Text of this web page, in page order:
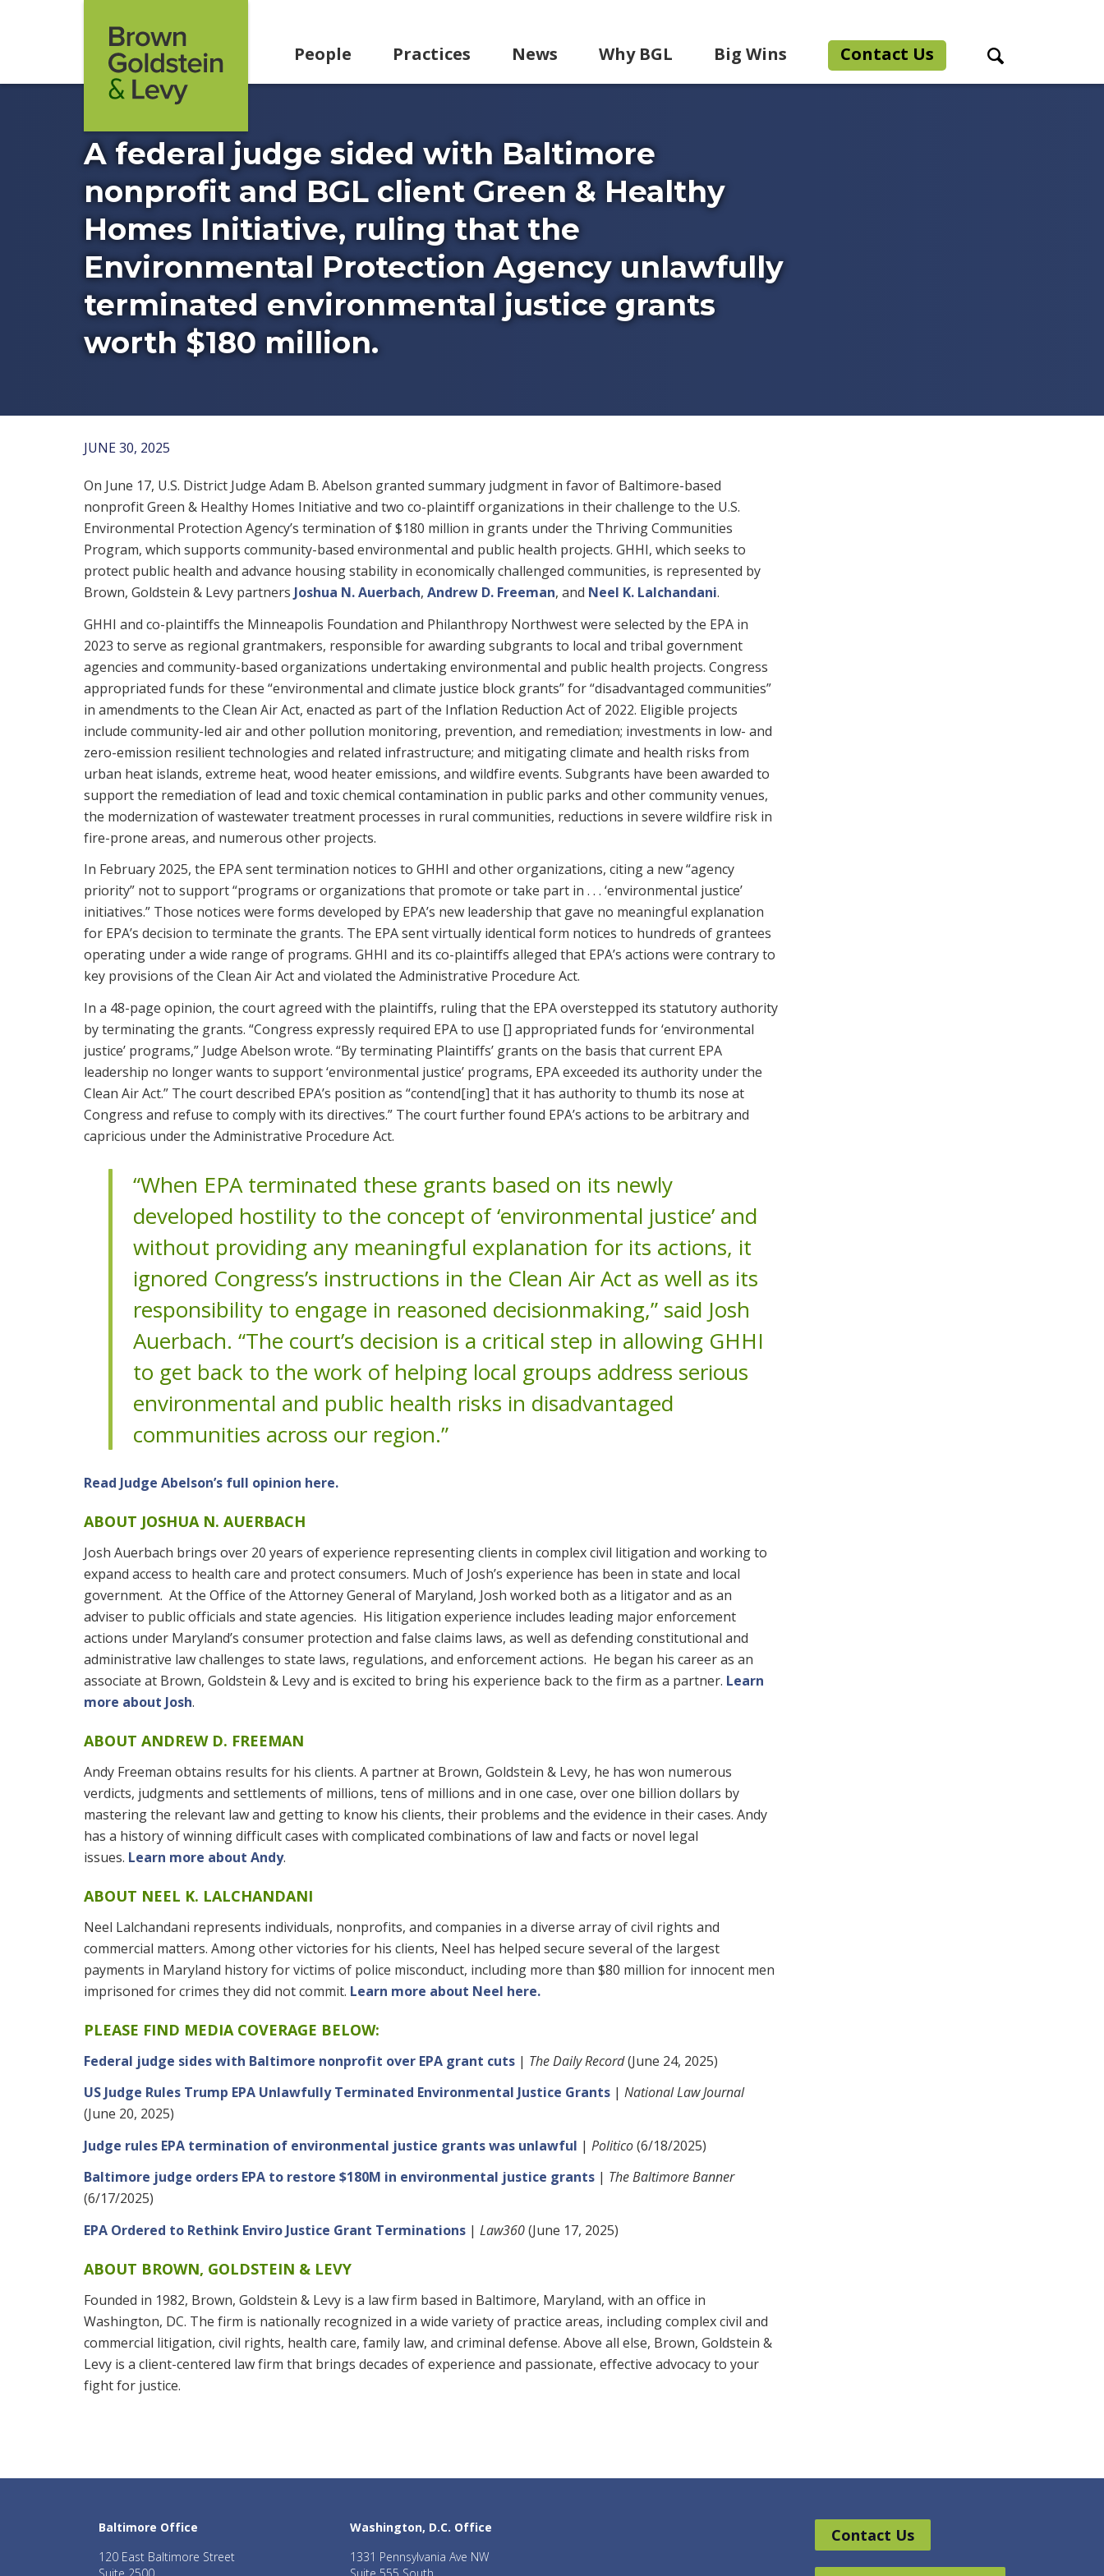
People Practices News Why BGL Big Wins Contact Us
A federal judge sided with Baltimore
nonprofit and BGL client Green & Healthy
Homes Initiative, ruling that the
Environmental Protection Agency unlawfully
terminated environmental justice grants
worth $180 million.
JUNE 30, 2025
On June 17, U.S. District Judge Adam B. Abelson granted summary judgment in favor of Baltimore-based
nonprofit Green & Healthy Homes Initiative and two co-plaintiff organizations in their challenge to the U.S.
Environmental Protection Agency’s termination of $180 million in grants under the Thriving Communities
Program, which supports community-based environmental and public health projects. GHHI, which seeks to
protect public health and advance housing stability in economically challenged communities, is represented by
Brown, Goldstein & Levy partners Joshua N. Auerbach, Andrew D. Freeman, and Neel K. Lalchandani.
GHHI and co-plaintiffs the Minneapolis Foundation and Philanthropy Northwest were selected by the EPA in
2023 to serve as regional grantmakers, responsible for awarding subgrants to local and tribal government
agencies and community-based organizations undertaking environmental and public health projects. Congress
appropriated funds for these “environmental and climate justice block grants” for “disadvantaged communities”
in amendments to the Clean Air Act, enacted as part of the Inflation Reduction Act of 2022. Eligible projects
include community-led air and other pollution monitoring, prevention, and remediation; investments in low- and
zero-emission resilient technologies and related infrastructure; and mitigating climate and health risks from
urban heat islands, extreme heat, wood heater emissions, and wildfire events. Subgrants have been awarded to
support the remediation of lead and toxic chemical contamination in public parks and other community venues,
the modernization of wastewater treatment processes in rural communities, reductions in severe wildfire risk in
fire-prone areas, and numerous other projects.
In February 2025, the EPA sent termination notices to GHHI and other organizations, citing a new “agency
priority” not to support “programs or organizations that promote or take part in . . . ‘environmental justice’
initiatives.” Those notices were forms developed by EPA’s new leadership that gave no meaningful explanation
for EPA’s decision to terminate the grants. The EPA sent virtually identical form notices to hundreds of grantees
operating under a wide range of programs. GHHI and its co-plaintiffs alleged that EPA’s actions were contrary to
key provisions of the Clean Air Act and violated the Administrative Procedure Act.
In a 48-page opinion, the court agreed with the plaintiffs, ruling that the EPA overstepped its statutory authority
by terminating the grants. “Congress expressly required EPA to use [] appropriated funds for ‘environmental
justice’ programs,” Judge Abelson wrote. “By terminating Plaintiffs’ grants on the basis that current EPA
leadership no longer wants to support ‘environmental justice’ programs, EPA exceeded its authority under the
Clean Air Act.” The court described EPA’s position as “contend[ing] that it has authority to thumb its nose at
Congress and refuse to comply with its directives.” The court further found EPA’s actions to be arbitrary and
capricious under the Administrative Procedure Act.
“When EPA terminated these grants based on its newly
developed hostility to the concept of ‘environmental justice’ and
without providing any meaningful explanation for its actions, it
ignored Congress’s instructions in the Clean Air Act as well as its
responsibility to engage in reasoned decisionmaking,” said Josh
Auerbach. “The court’s decision is a critical step in allowing GHHI
to get back to the work of helping local groups address serious
environmental and public health risks in disadvantaged
communities across our region.”
Read Judge Abelson’s full opinion here.
ABOUT JOSHUA N. AUERBACH
Josh Auerbach brings over 20 years of experience representing clients in complex civil litigation and working to
expand access to health care and protect consumers. Much of Josh’s experience has been in state and local
government. At the Office of the Attorney General of Maryland, Josh worked both as a litigator and as an
adviser to public officials and state agencies. His litigation experience includes leading major enforcement
actions under Maryland’s consumer protection and false claims laws, as well as defending constitutional and
administrative law challenges to state laws, regulations, and enforcement actions. He began his career as an
associate at Brown, Goldstein & Levy and is excited to bring his experience back to the firm as a partner. Learn
more about Josh.
ABOUT ANDREW D. FREEMAN
Andy Freeman obtains results for his clients. A partner at Brown, Goldstein & Levy, he has won numerous
verdicts, judgments and settlements of millions, tens of millions and in one case, over one billion dollars by
mastering the relevant law and getting to know his clients, their problems and the evidence in their cases. Andy
has a history of winning difficult cases with complicated combinations of law and facts or novel legal
issues. Learn more about Andy.
ABOUT NEEL K. LALCHANDANI
Neel Lalchandani represents individuals, nonprofits, and companies in a diverse array of civil rights and
commercial matters. Among other victories for his clients, Neel has helped secure several of the largest
payments in Maryland history for victims of police misconduct, including more than $80 million for innocent men
imprisoned for crimes they did not commit. Learn more about Neel here.
PLEASE FIND MEDIA COVERAGE BELOW:
Federal judge sides with Baltimore nonprofit over EPA grant cuts | The Daily Record(June 24, 2025)
US Judge Rules Trump EPA Unlawfully Terminated Environmental Justice Grants | National Law Journal
(June 20, 2025)
Judge rules EPA termination of environmental justice grants was unlawful | Politico(6/18/2025)
Baltimore judge orders EPA to restore $180M in environmental justice grants | The Baltimore Banner
(6/17/2025)
EPA Ordered to Rethink Enviro Justice Grant Terminations | Law360(June 17, 2025)
ABOUT BROWN, GOLDSTEIN & LEVY
Founded in 1982, Brown, Goldstein & Levy is a law firm based in Baltimore, Maryland, with an office in
Washington, DC. The firm is nationally recognized in a wide variety of practice areas, including complex civil and
commercial litigation, civil rights, health care, family law, and criminal defense. Above all else, Brown, Goldstein &
Levy is a client-centered law firm that brings decades of experience and passionate, effective advocacy to your
fight for justice.
Baltimore Office
120 East Baltimore Street
Suite 2500
Washington, D.C. Office
1331 Pennsylvania Ave NW
Suite 555 South
Contact Us